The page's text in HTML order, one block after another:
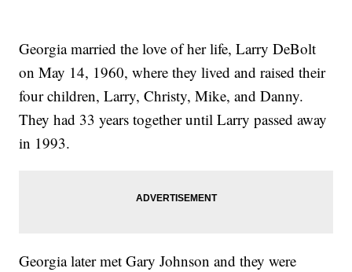
Georgia married the love of her life, Larry DeBolt
on May 14, 1960, where they lived and raised their
four children, Larry, Christy, Mike, and Danny.
They had 33 years together until Larry passed away
in 1993.
Georgia later met Gary Johnson and they were